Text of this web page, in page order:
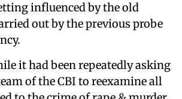
influenced by the old
out by the previous probe
it had been repeatedly asking
of the CBI to reexamine all